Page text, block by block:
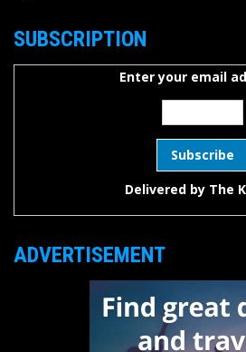
SUBSCRIPTION
Enter your email
Delivered by The
ADVERTISEMENT